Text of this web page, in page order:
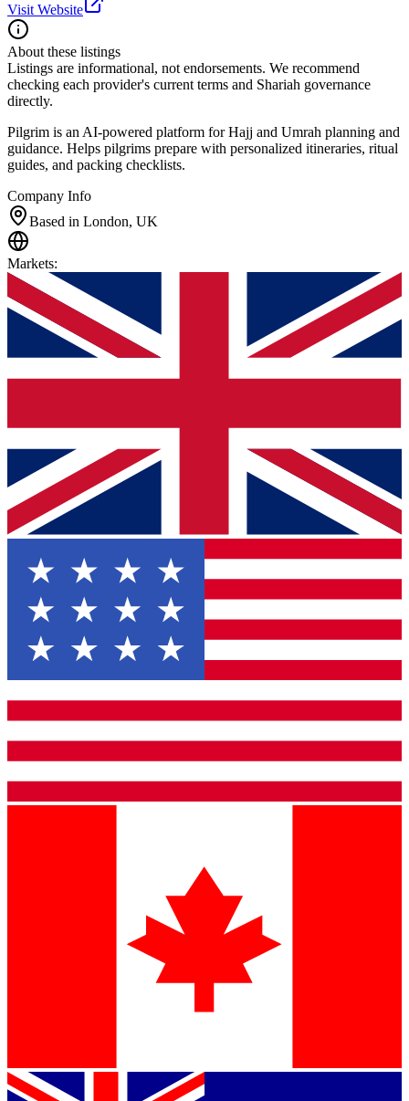
Visit Website
About these listings
Listings are informational, not endorsements. We recommend
checking each provider's current terms and Shariah governance
directly.
Pilgrim is an AI-powered platform for Hajj and Umrah planning and
guidance. Helps pilgrims prepare with personalized itineraries, ritual
guides, and packing checklists.
Company Info
Based in London, UK
Markets: